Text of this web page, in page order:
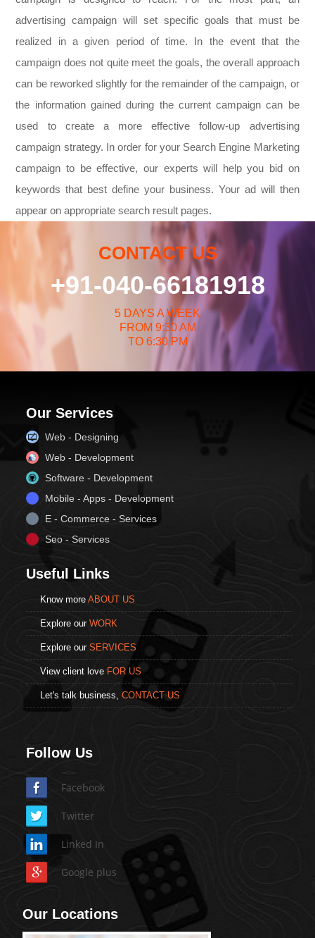
advertising campaign will set specific goals that must be
realized in a given period of time. In the event that the
campaign does not quite meet the goals, the overall approach
can be reworked slightly for the remainder of the campaign, or
the information gained during the current campaign can be
used to create a more effective follow-up advertising
campaign strategy. In order for your Search Engine Marketing
campaign to be effective, our experts will help you bid on
keywords that best define your business. Your ad will then
appear on appropriate search result pages.
CONTACT US
+91-040-66181918
5 DAYS A WEEK
FROM 9:30 AM
TO 6:30 PM
Our Services
Web - Designing
Web - Development
Software - Development
Mobile - Apps - Development
E - Commerce - Services
Seo - Services
Useful Links
Know moreABOUT US
Explore ourWORK
Explore ourSERVICES
View client love FOR US
Let's talk business,CONTACT US
Follow Us
Facebook
Twitter
Linked In
Google plus
Our Locations